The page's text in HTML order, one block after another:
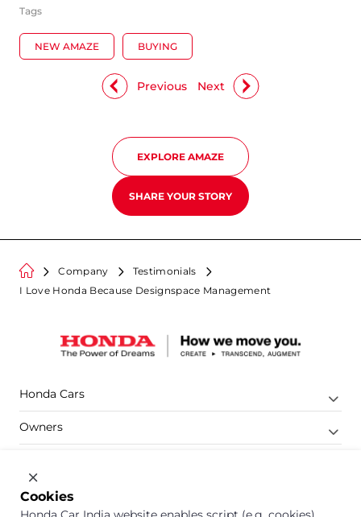
Tags
NEW AMAZE BUYING
Next
Previous
EXPLORE AMAZE
SHARE YOUR STORY
Company
Testimonials
I Love Honda Because Designspace Management
Honda Cars
Owners
Company
Cookies